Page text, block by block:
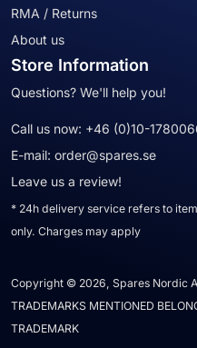
RMA / Returns
About us
Store Information
Questions? We'll help you!
Call us now: +46 (0)10-
E-mail: order@spares.se
Leave us a review!
* 24h delivery service refers to
only. Charges may apply
Copyright © 2026, Spares Nordic
TRADEMARKS MENTIONED
TRADEMARK